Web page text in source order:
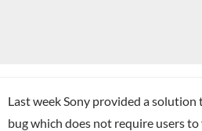
Last week Sony provided a solution
bugwhich does not require users